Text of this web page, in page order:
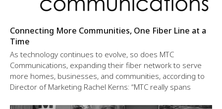
Connecting More Communities, One Fiber Line at a
Time
As technology continues to evolve, so does MTC
Communications, expanding their fiber network to serve
more homes, businesses, and communities, according to
Director of Marketing Rachel Kerns: “MTC really spans